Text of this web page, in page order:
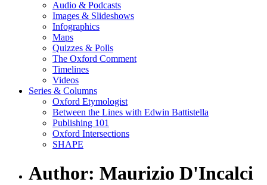
Audio & Podcasts
Images & Slideshows
Infographics
Maps
Quizzes & Polls
The Oxford Comment
Timelines
Videos
Series & Columns
Oxford Etymologist
Between the Lines with Edwin Battistella
Publishing 101
Oxford Intersections
SHAPE
Author: Maurizio D'Incalci